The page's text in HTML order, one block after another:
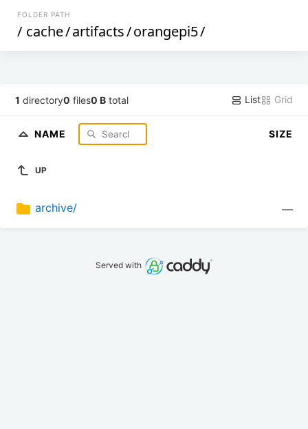
FOLDER PATH
/ cache/artifacts/orangepi5/
1 directory0 files0 B total List Grid
NAME SIZE
UP
archive/ —
Served with